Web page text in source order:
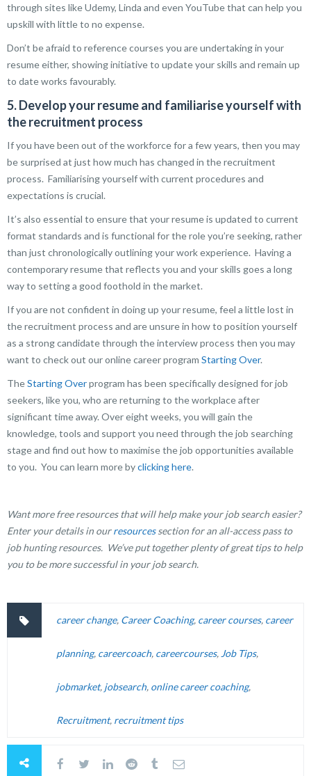
through sites like Udemy, Linda and even YouTube that can help you
upskill with little to no expense.
Don’t be afraid to reference courses you are undertaking in your
resume either, showing initiative to update your skills and remain up
to date works favourably.
5. Develop your resume and familiarise yourself with
the recruitment process
If you have been out of the workforce for a few years, then you may
be surprised at just how much has changed in the recruitment
process. Familiarising yourself with current procedures and
expectations is crucial.
It’s also essential to ensure that your resume is updated to current
format standards and is functional for the role you’re seeking, rather
than just chronologically outlining your work experience. Having a
contemporary resume that reflects you and your skills goes a long
way to setting a good foothold in the market.
If you are not confident in doing up your resume, feel a little lost in
the recruitment process and are unsure in how to position yourself
as a strong candidate through the interview process then you may
want to check out our online career program Starting Over.
TheStarting Overprogram has been specifically designed for job
seekers, like you, who are returning to the workplace after
significant time away. Over eight weeks, you will gain the
knowledge, tools and support you need through the job searching
stage and find out how to maximise the job opportunities available
to you. You can learn more byclicking here.
Want more free resources that will help make your job search easier?
Enter your details in ourresourcessection for an all-access pass to
job hunting resources. We’ve put together plenty of great tips to help
you to be more successful in your job search.
career change, Career Coaching, career courses, career
planning, careercoach, careercourses, Job Tips,
jobmarket, jobsearch, online career coaching,
Recruitment, recruitment tips